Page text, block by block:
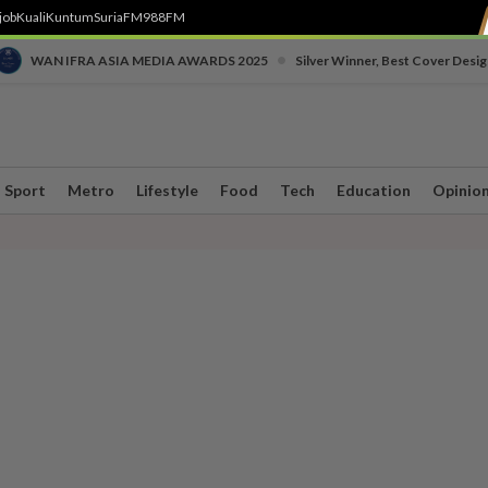
KualiKuntumSuriaFM988FM
WAN IFRA ASIA MEDIA AWARDS 2025 Silver Winner, Best Cover
Sport Metro Lifestyle Food Tech Education Opinion